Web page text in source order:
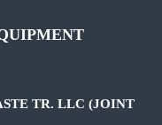
TR. LLC (JOINT